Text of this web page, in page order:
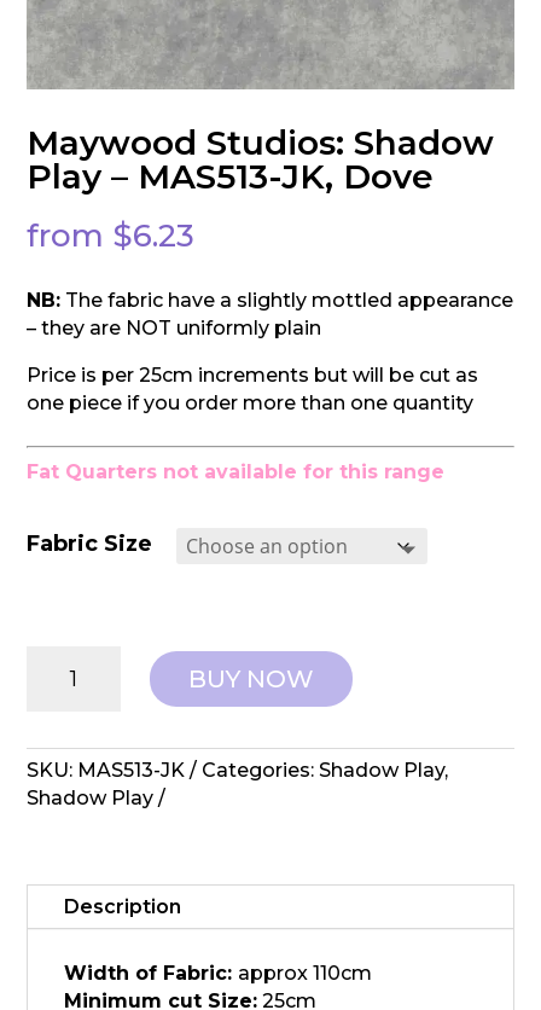
Maywood Studios: Shadow
Play – MAS513-JK, Dove
from $6.23
NB: The fabric have a slightly mottled appearance
– they are NOT uniformly plain
Price is per 25cm increments but will be cut as
one piece if you order more than one quantity
Fat Quarters not available for this range
Fabric Size
Studios:
Play
-
MAS513-
quantity
BUY NOW
SKU: MAS513-JK Categories:Shadow Play,
Shadow Play
Description
Width of Fabric: approx 110cm
Minimum cut Size: 25cm